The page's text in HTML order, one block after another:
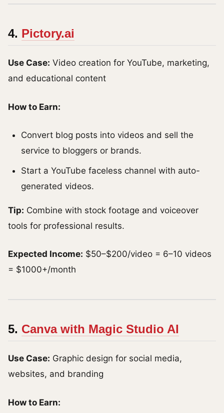
4. Pictory.ai
Use Case: Video creation for YouTube, marketing,
and educational content
How to Earn:
Convert blog posts into videos and sell the
service to bloggers or brands.
Start a YouTube faceless channel with auto-
generated videos.
Tip: Combine with stock footage and voiceover
tools for professional results.
Expected Income: $50–$200/video = 6–10 videos
= $1000+/month
5. Canva with Magic Studio AI
Use Case: Graphic design for social media,
websites, and branding
How to Earn: